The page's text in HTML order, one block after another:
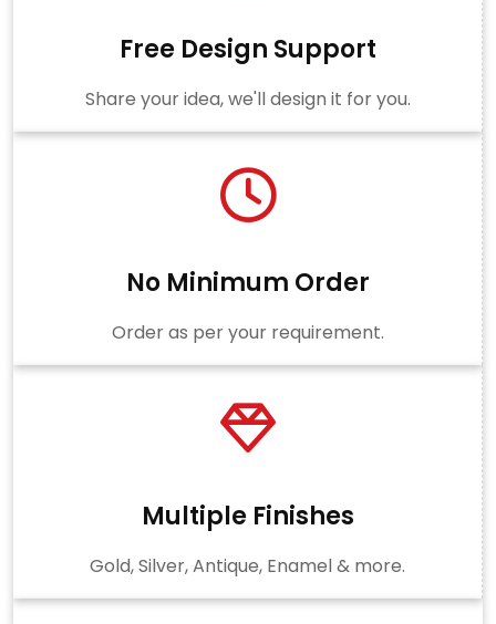
Free Design Support
Share your idea, we'll design it for you.
No Minimum Order
Order as per your requirement.
Multiple Finishes
Gold, Silver, Antique, Enamel & more.